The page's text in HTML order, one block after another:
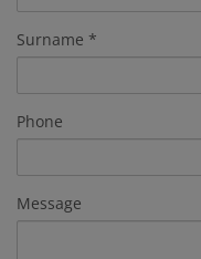
Surname
Phone
Message